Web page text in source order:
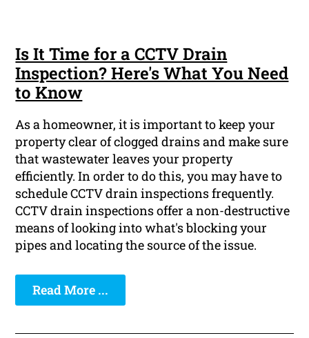
Is It Time for a CCTV Drain
Inspection? Here's What You Need
to Know
As a homeowner, it is important to keep your
property clear of clogged drains and make sure
that wastewater leaves your property
efficiently. In order to do this, you may have to
schedule CCTV drain inspections frequently.
CCTV drain inspections offer a non-destructive
means of looking into what's blocking your
pipes and locating the source of the issue.
Read More ...